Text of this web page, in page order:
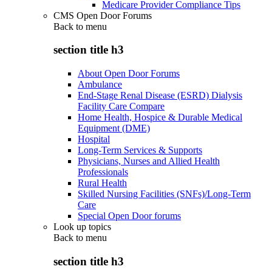
Medicare Provider Compliance Tips
CMS Open Door Forums
Back to menu
section title h3
About Open Door Forums
Ambulance
End-Stage Renal Disease (ESRD) Dialysis
Facility Care Compare
Home Health, Hospice & Durable Medical
Equipment (DME)
Hospital
Long-Term Services & Supports
Physicians, Nurses and Allied Health
Professionals
Rural Health
Skilled Nursing Facilities (SNFs)/Long-Term
Care
Special Open Door forums
Look up topics
Back to menu
section title h3